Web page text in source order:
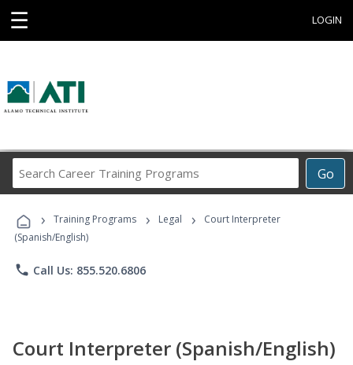
☰ LOGIN
Go
Career
Programs
› Training Programs › Legal ›
Court Interpreter
(Spanish/English)
phone Call Us: 855.520.6806
Court Interpreter (Spanish/English)